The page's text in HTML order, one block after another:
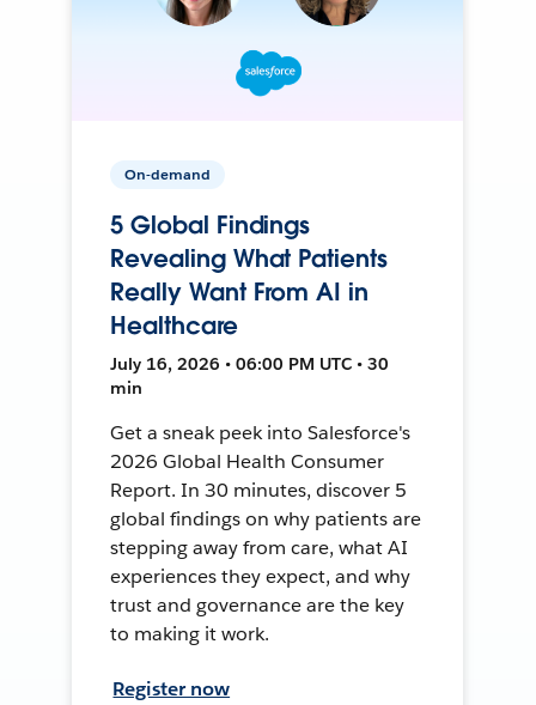
On-demand
5 Global Findings
Revealing What Patients
Really Want From AI in
Healthcare
July 16, 2026 • 06:00 PM UTC • 30
min
Get a sneak peek into Salesforce's
2026 Global Health Consumer
Report. In 30 minutes, discover 5
global findings on why patients are
stepping away from care, what AI
experiences they expect, and why
trust and governance are the key
to making it work.
Register now